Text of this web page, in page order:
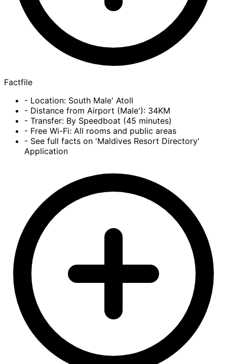
Factfile
- Location: South Male' Atoll
- Distance from Airport (Male'): 34KM
- Transfer: By Speedboat (45 minutes)
- Free Wi-Fi: All rooms and public areas
- See full facts on 'Maldives Resort Directory'
Application